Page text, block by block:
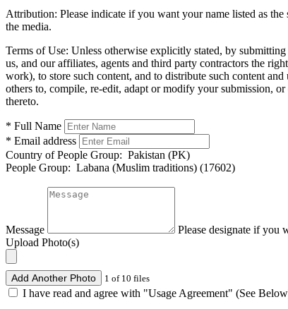
Attribution: Please indicate if you want your name listed as
the media.
Terms of Use: Unless otherwise explicitly stated, by
us, and our affiliates, agents and third party contractors the
work), to store such content, and to distribute such content
others to, compile, re-edit, adapt or modify your submission,
thereto.
* Full Name
* Email address
Country of People Group: Pakistan (PK)
People Group: Labana (Muslim traditions) (17602)
Message
Please designate if you
Upload Photo(s)
Add Another Photo 1 of 10 files
I have read and agree with "Usage Agreement" (See